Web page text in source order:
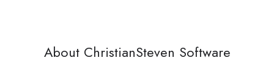
About ChristianSteven Software